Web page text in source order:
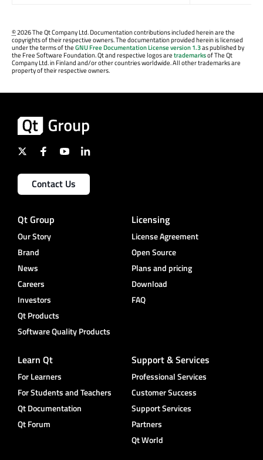
©2026 The Qt Company Ltd. Documentation contributions included herein are the
copyrights of their respective owners. The documentation provided herein is licensed
under the terms of theGNU Free Documentation License version 1.3as published by
the Free Software Foundation. Qt and respective logos aretrademarksof The Qt
Company Ltd. in Finland and/or other countries worldwide. All other trademarks are
property of their respective owners.
Contact Us
Qt Group
Our Story
Brand
News
Careers
Investors
Qt Products
Software Quality Products
Licensing
License Agreement
Open Source
Plans and pricing
Download
FAQ
Learn Qt
For Learners
For Students and Teachers
Qt Documentation
Qt Forum
Support & Services
Professional Services
Customer Success
Support Services
Partners
Qt World